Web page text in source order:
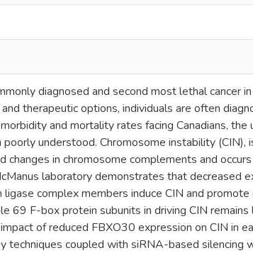
diagnosed and second most lethal cancer in
therapeutic options, individuals are often
and mortality rates facing Canadians, the
understood. Chromosome instability (CIN),
changes in chromosome complements and
laboratory demonstrates that decreased
complex members induce CIN and promote
69 F-box protein subunits in driving CIN remains
of reduced FBXO30 expression on CIN in
techniques coupled with siRNA-based silencing